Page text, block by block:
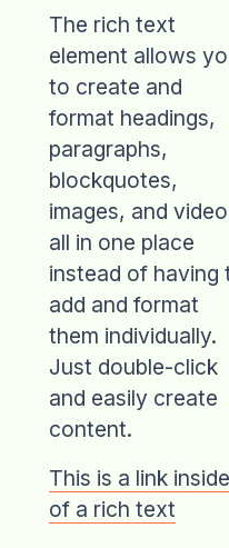
The rich text
element allows
to create and
format headings,
paragraphs,
blockquotes,
images, and video
all in one place
instead of having
add and format
them individually.
Just double-click
and easily create
content.
This is a link
of a rich text